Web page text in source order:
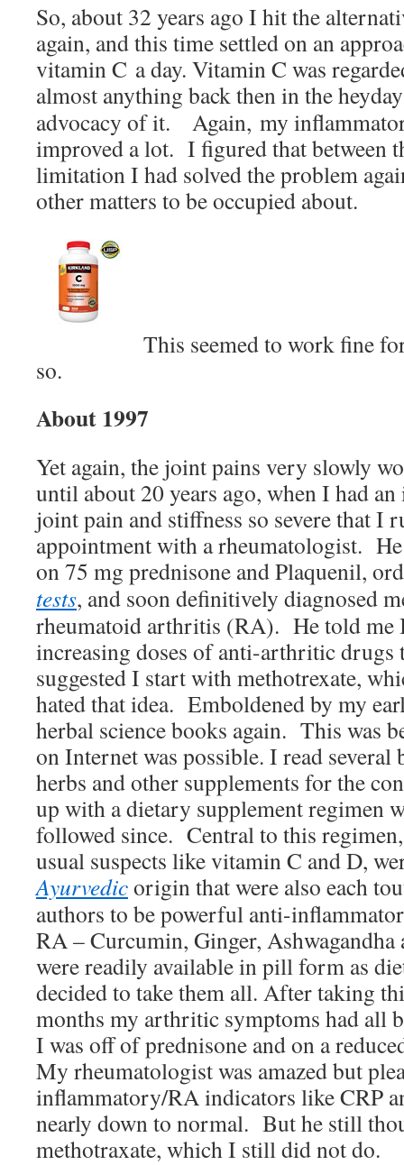
So, about 32 years ago I hit the
again, and this time settled on an
vitamin C a day. Vitamin C was
almost anything back then in the
advocacy of it. Again, my
improved a lot. I figured that between
limitation I had solved the problem
other matters to be occupied about.
This seemed to work fine
so.
About 1997
Yet again, the joint pains very slowly
until about 20 years ago, when I had
joint pain and stiffness so severe that I
appointment with a rheumatologist.
on 75 mg prednisone and Plaquenil,
tests, and soon definitively diagnosed
rheumatoid arthritis (RA). He told me
increasing doses of anti-arthritic
suggested I start with methotrexate,
hated that idea. Emboldened by my
herbal science books again. This was
on Internet was possible. I read
herbs and other supplements for the
up with a dietary supplement regimen
followed since. Central to this
usual suspects like vitamin C and D,
Ayurvedicorigin that were also each
authors to be powerful anti-
RA – Curcumin, Ginger,
were readily available in pill form as
decided to take them all. After taking
months my arthritic symptoms had all
I was off of prednisone and on a
My rheumatologist was amazed but
inflammatory/RA indicators like CRP
nearly down to normal. But he still
methotraxate, which I still did not do.